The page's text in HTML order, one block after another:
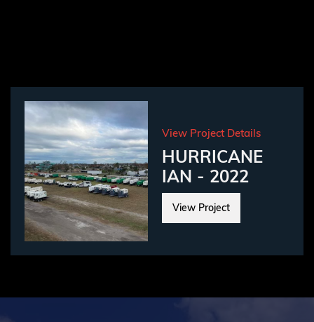
View Project Details
HURRICANE
IAN - 2022
View Project